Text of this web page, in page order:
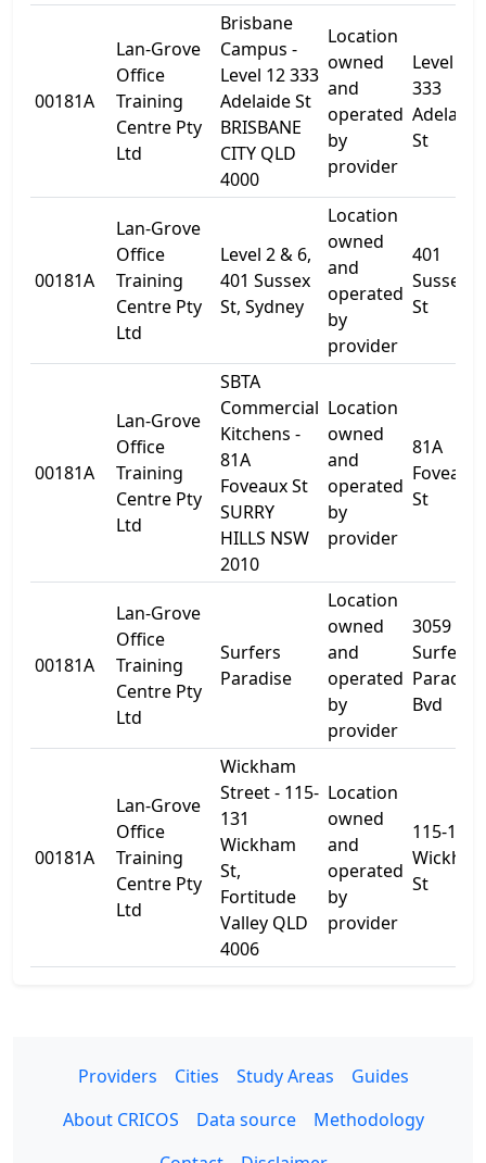
00181A
Lan-Grove
Office
Training
Centre Pty
Ltd
Brisbane
Campus -
Level 12 333
Adelaide St
BRISBANE
CITY QLD
4000
Location
owned
and
operated
by
provider
Level 12 -
333
Adelaide
St
00181A
Lan-Grove
Office
Training
Centre Pty
Ltd
Level 2 & 6,
401 Sussex
St, Sydney
Location
owned
and
operated
by
provider
401
Sussex
St
00181A
Lan-Grove
Office
Training
Centre Pty
Ltd
SBTA
Commercial
Kitchens -
81A
Foveaux St
SURRY
HILLS NSW
2010
Location
owned
and
operated
by
provider
81A
Foveaux
St
00181A
Lan-Grove
Office
Training
Centre Pty
Ltd
Surfers
Paradise
Location
owned
and
operated
by
provider
3059
Surfers
Paradise
Bvd
00181A
Lan-Grove
Office
Training
Centre Pty
Ltd
Wickham
Street - 115-
131
Wickham
St,
Fortitude
Valley QLD
4006
Location
owned
and
operated
by
provider
115-131
St
Providers Cities Study Areas
Guides
About CRICOS
Data source
Methodology